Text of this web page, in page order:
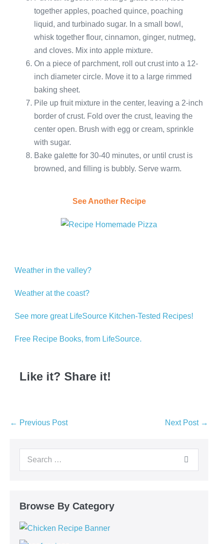
together apples, poached quince, poaching
liquid, and turbinado sugar. In a small bowl,
whisk together flour, cinnamon, ginger, nutmeg,
and cloves. Mix into apple mixture.
On a piece of parchment, roll out crust into a 12-
inch diameter circle. Move it to a large rimmed
baking sheet.
Pile up fruit mixture in the center, leaving a 2-inch
border of crust. Fold over the crust, leaving the
center open. Brush with egg or cream, sprinkle
with sugar.
Bake galette for 30-40 minutes, or until crust is
browned, and filling is bubbly. Serve warm.
See Another Recipe
Weather in the valley?
Weather at the coast?
See more great LifeSource Kitchen-Tested Recipes!
Free Recipe Books, from LifeSource.
Like it? Share it!
← Previous Post Next Post →
Browse By Category